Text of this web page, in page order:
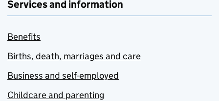
Services and information
Benefits
Births, death, marriages and care
Business and self-employed
Childcare and parenting